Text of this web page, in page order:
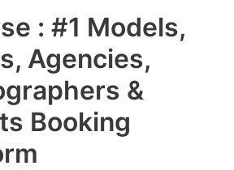
: #1 Models,
Agencies,
&
Booking
Main
Menu